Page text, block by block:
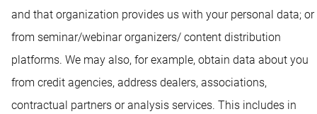
and that organization provides us with your personal data; or
from seminar/webinar organizers/ content distribution
platforms. We may also, for example, obtain data about you
from credit agencies, address dealers, associations,
contractual partners or analysis services. This includes in